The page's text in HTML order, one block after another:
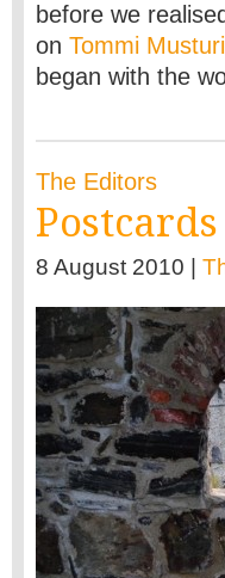
before we
on Tommi
began with the
The Editors
8 August 2010 |